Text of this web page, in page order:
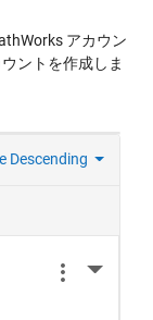
アカウン
ントを作成しま